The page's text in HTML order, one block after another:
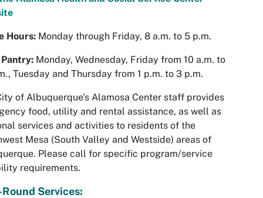
Hours: Monday through Friday, 8 a.m. to 5 p.m.
Monday, Wednesday, Friday from 10 a.m. to
Tuesday and Thursday from 1 p.m. to 3 p.m.
of Albuquerque's Alamosa Center staff provides
food, utility and rental assistance, as well as
services and activities to residents of the
Mesa (South Valley and Westside) areas of
Please call for specific program/service
requirements.
Round Services: